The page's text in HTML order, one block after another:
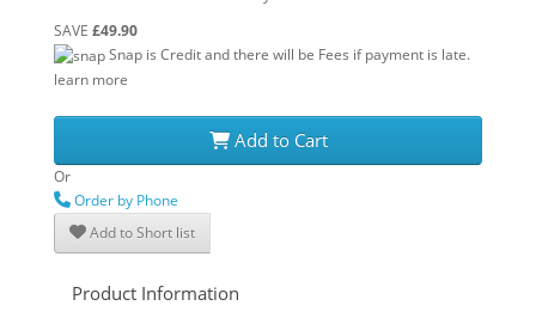
SAVE £49.90
Snap is Credit and there will be Fees if payment is late.
learn more
Add to Cart
Or
Order by Phone
Add to Short list
Product Information